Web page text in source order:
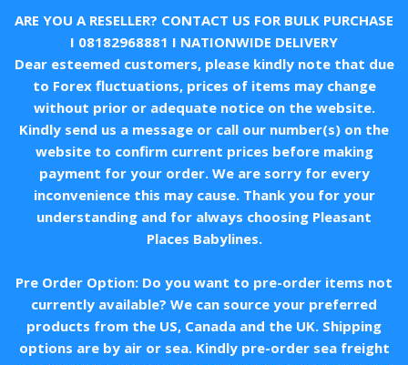
ARE YOU A RESELLER? CONTACT US FOR BULK PURCHASE
I 08182968881 I NATIONWIDE DELIVERY
Dear esteemed customers, please kindly note that due
to Forex fluctuations, prices of items may change
without prior or adequate notice on the website.
Kindly send us a message or call our number(s) on the
website to confirm current prices before making
payment for your order. We are sorry for every
inconvenience this may cause. Thank you for your
understanding and for always choosing Pleasant
Places Babylines.
Pre Order Option: Do you want to pre-order items not
currently available? We can source your preferred
products from the US, Canada and the UK. Shipping
options are by air or sea. Kindly pre-order sea freight